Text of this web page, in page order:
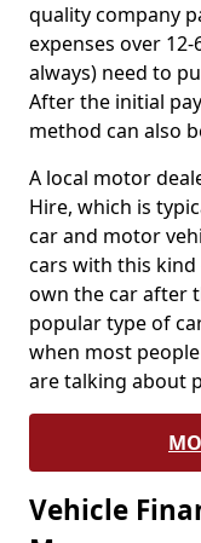
quality company
expenses over
always) need to
After the initial
method can also
A local motor
Hire, which is
car and motor
cars with this
own the car after
popular type of
when most
are talking about
Vehicle